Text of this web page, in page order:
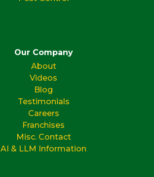
Our Company
About
Videos
Blog
Testimonials
Careers
Franchises
Misc. Contact
AI & LLM Information